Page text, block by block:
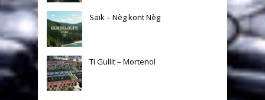
Saïk – Nèg kont Nèg
Ti Gullit – Mortenol